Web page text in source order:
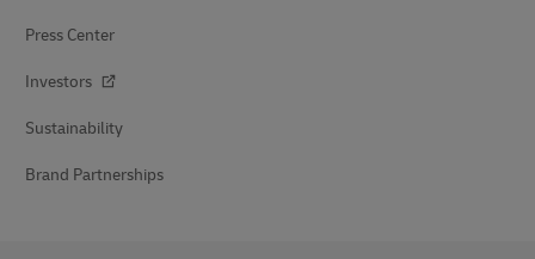
Press Center
Investors
Sustainability
Brand Partnerships